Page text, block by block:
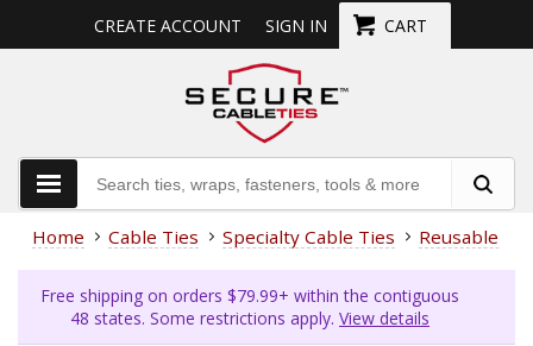
CREATE ACCOUNT SIGN IN CART
Home Cable Ties Specialty Cable Ties Reusable
Free shipping on orders $79.99+ within the contiguous
48 states. Some restrictions apply. View details